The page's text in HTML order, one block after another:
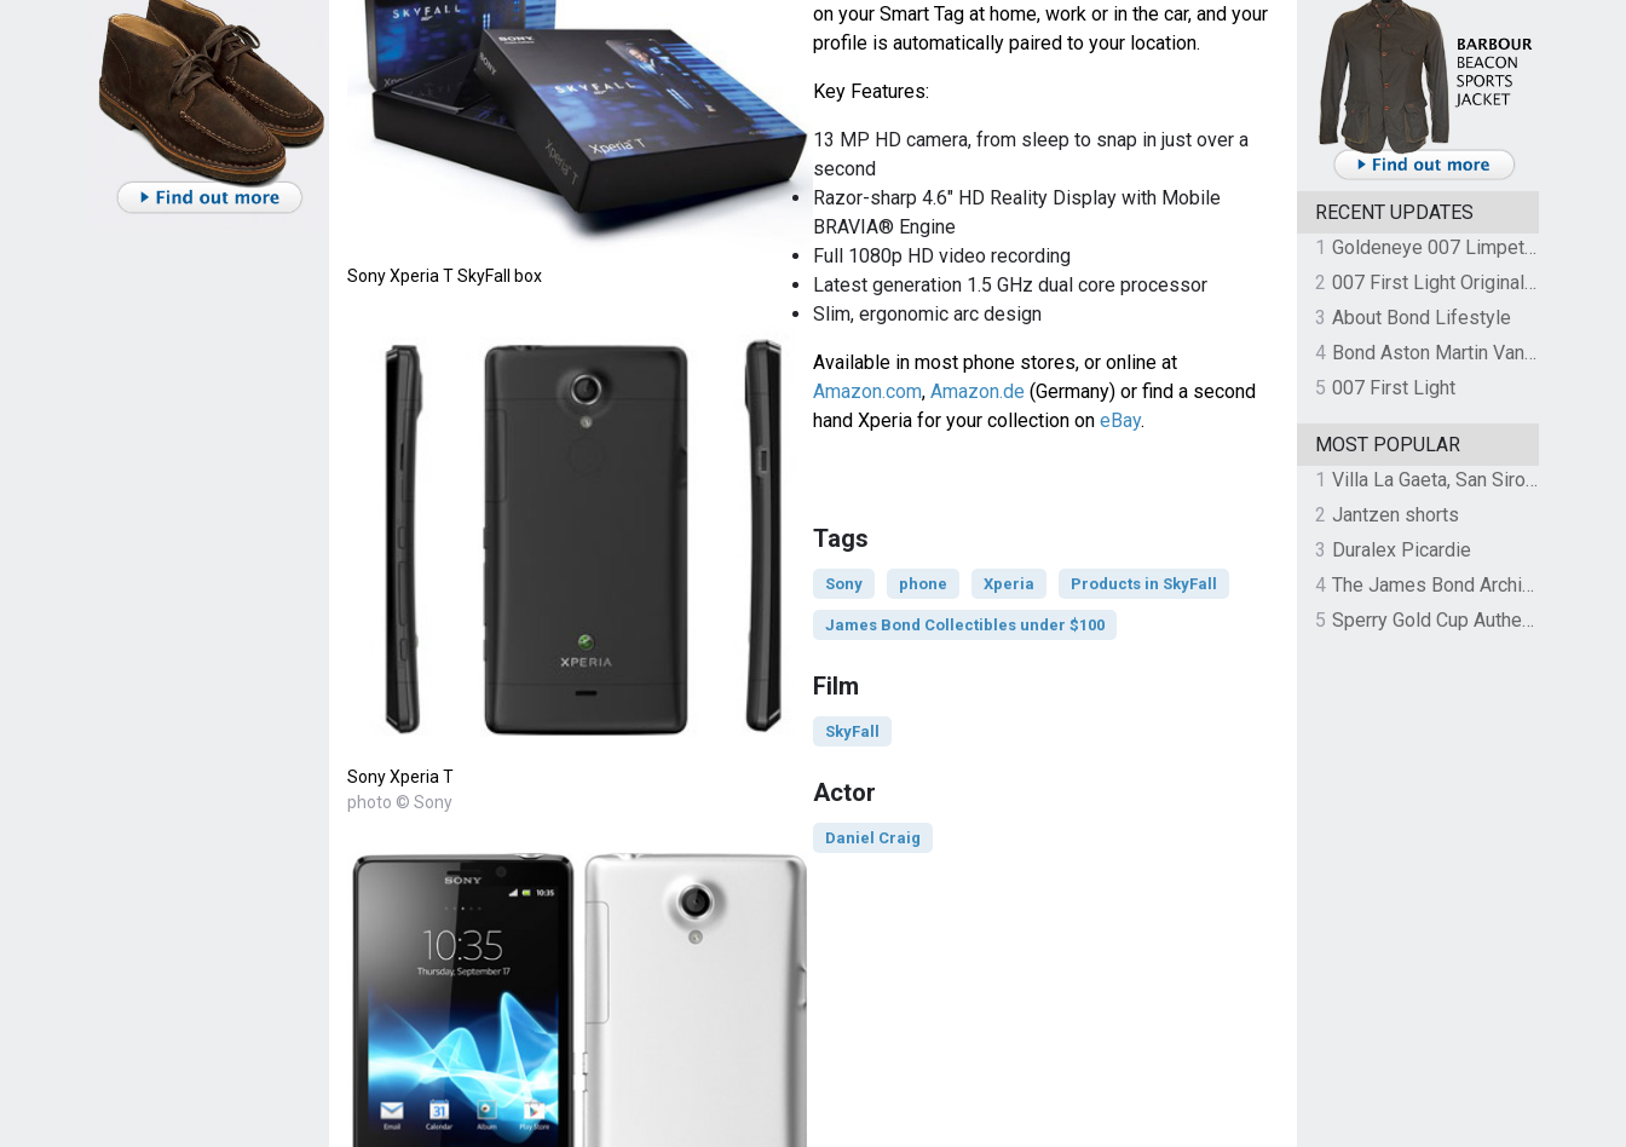
Sony Xperia T SkyFall box
Sony Xperia T
photo © Sony
on your Smart Tag at home, work or in the car, and your
profile is automatically paired to your location.
Key Features:
13 MP HD camera, from sleep to snap in just over a
second
Razor-sharp 4.6" HD Reality Display with Mobile
BRAVIA® Engine
Full 1080p HD video recording
Latest generation 1.5 GHz dual core processor
Slim, ergonomic arc design
Available in most phone stores, or online at
Amazon.com, Amazon.de (Germany) or find a second
hand Xperia for your collection on eBay.
Tags
Sony phone Xperia Products in SkyFall
James Bond Collectibles under $100
Film
SkyFall
Actor
Daniel Craig
RECENT UPDATES
1
Goldeneye 007 Limpet Mine
2
007 First Light Original Video Game Soundtrack by The Flight
3 About Bond Lifestyle
4
Bond Aston Martin Vanquish held at German border over unpaid import duties
5 007 First Light
MOST POPULAR
1
Villa La Gaeta, San Siro, Lake Como, Italy
2 Jantzen shorts
3 Duralex Picardie
4
The James Bond Archives by TASCHEN
5
Sperry Gold Cup Authentic Original Rivingston Boat Shoe